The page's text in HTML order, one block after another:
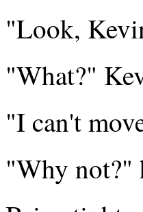
"Look,
"What?"
"I can't
"Why not?"